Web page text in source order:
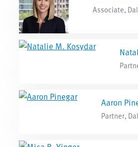
Associate,
Aaron
Partner,